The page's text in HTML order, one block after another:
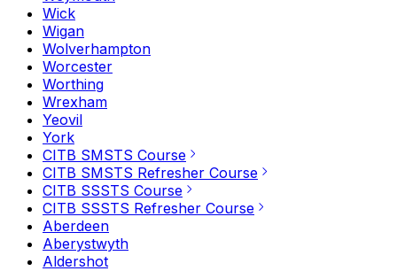
Wick
Wigan
Wolverhampton
Worcester
Worthing
Wrexham
Yeovil
York
CITB SMSTS Course
CITB SMSTS Refresher Course
CITB SSSTS Course
CITB SSSTS Refresher Course
Aberdeen
Aberystwyth
Aldershot